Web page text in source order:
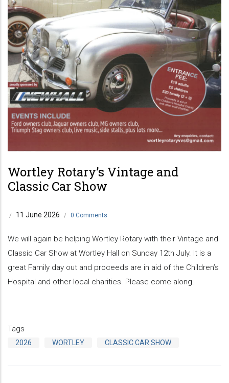
Wortley Rotary’s Vintage and
Classic Car Show
/ 11 June 2026 / 0 Comments
We will again be helping Wortley Rotary with their Vintage and
Classic Car Show at Wortley Hall on Sunday 12th July. It is a
great Family day out and proceeds are in aid of the Children’s
Hospital and other local charities. Please come along.
Tags
2026 WORTLEY CLASSIC CAR SHOW